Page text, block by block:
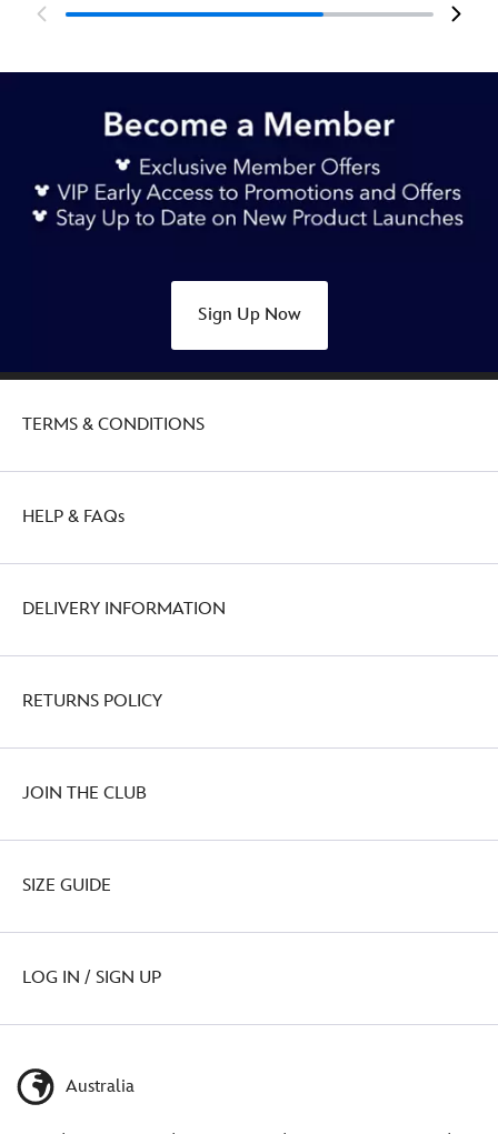
Sign Up Now
TERMS & CONDITIONS
HELP & FAQs
DELIVERY INFORMATION
RETURNS POLICY
JOIN THE CLUB
SIZE GUIDE
LOG IN / SIGN UP
Australia